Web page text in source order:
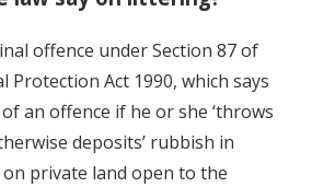
offence under Section 87 of
Protection Act 1990, which says
an offence if he or she ‘throws
deposits’ rubbish in
private land open to the